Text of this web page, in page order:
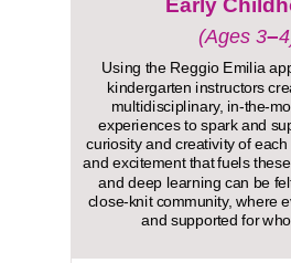
Early
Using the Reggio Emilia
kindergarten instructors
multidisciplinary, in-the-
experiences to spark and
curiosity and creativity of
and excitement that fuels
and deep learning can be
close-knit community, where
and supported for
(Ages 3–